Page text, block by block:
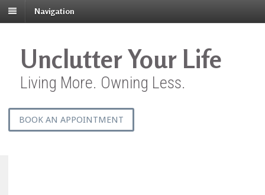
Navigation
Unclutter Your Life
Living More. Owning Less.
BOOK AN APPOINTMENT